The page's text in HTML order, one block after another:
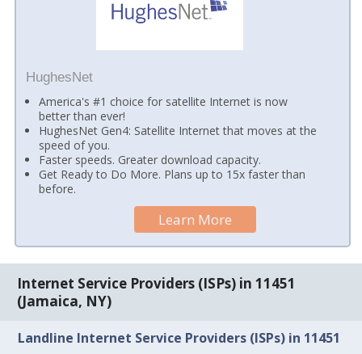
HughesNet
America's #1 choice for satellite Internet is now
better than ever!
HughesNet Gen4: Satellite Internet that moves at the
speed of you.
Faster speeds. Greater download capacity.
Get Ready to Do More. Plans up to 15x faster than
before.
Learn More
Internet Service Providers (ISPs) in 11451
(Jamaica, NY)
Landline Internet Service Providers (ISPs) in 11451